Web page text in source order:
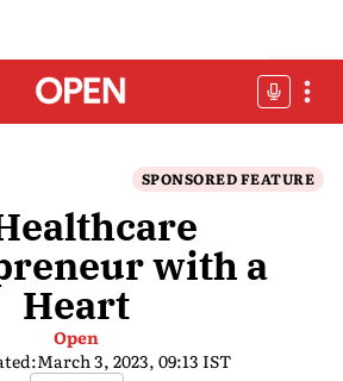
SPONSORED FEATURE
with a
Heart
Open
March 3, 2023, 09:13 IST